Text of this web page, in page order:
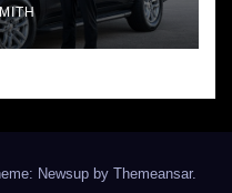
Newsup by Themeansar.